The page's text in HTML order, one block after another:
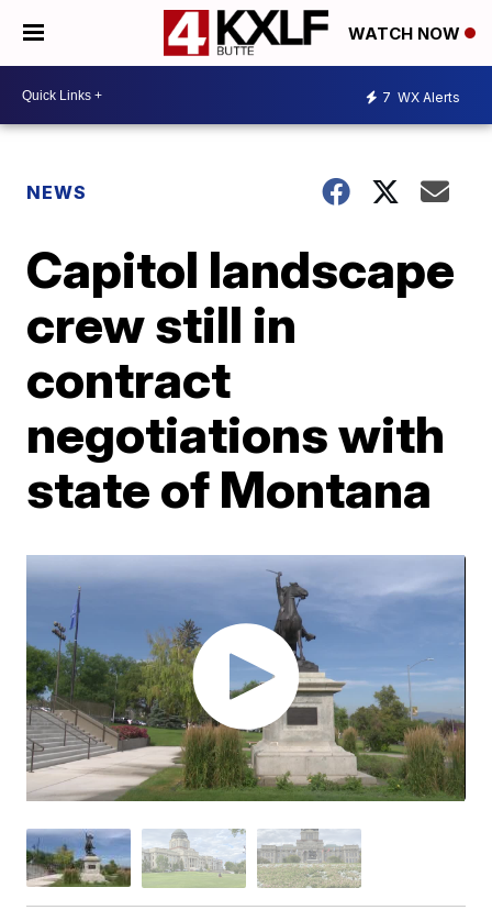
WATCH NOW
7 WX Alerts
NEWS
Capitol landscape
crew still in
contract
negotiations with
state of Montana